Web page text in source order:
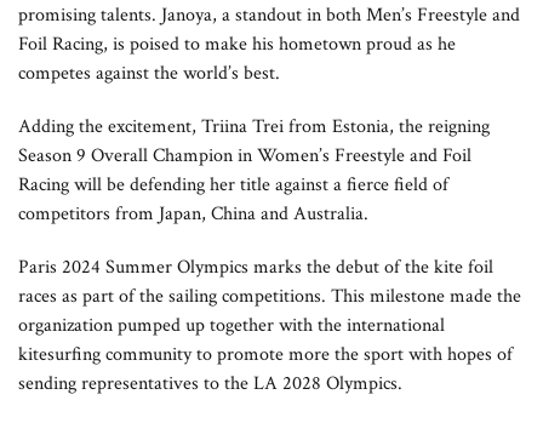
promising talents. Janoya, a standout in both Men’s Freestyle and
Foil Racing, is poised to make his hometown proud as he
competes against the world’s best.
Adding the excitement, Triina Trei from Estonia, the reigning
Season 9 Overall Champion in Women’s Freestyle and Foil
Racing will be defending her title against a fierce field of
competitors from Japan, China and Australia.
Paris 2024 Summer Olympics marks the debut of the kite foil
races as part of the sailing competitions. This milestone made the
organization pumped up together with the international
kitesurfing community to promote more the sport with hopes of
sending representatives to the LA 2028 Olympics.